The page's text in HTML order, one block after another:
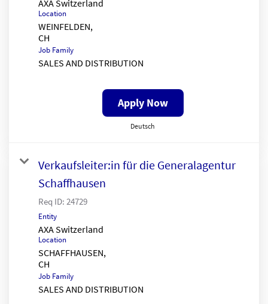
AXA Switzerland
Location
WEINFELDEN,
Job Family
SALES AND DISTRIBUTION
Apply Now
Deutsch
Verkaufsleiter:in für die Generalagentur
Schaffhausen
Req ID: 24729
Entity
AXA Switzerland
Location
SCHAFFHAUSEN,
Job Family
SALES AND DISTRIBUTION